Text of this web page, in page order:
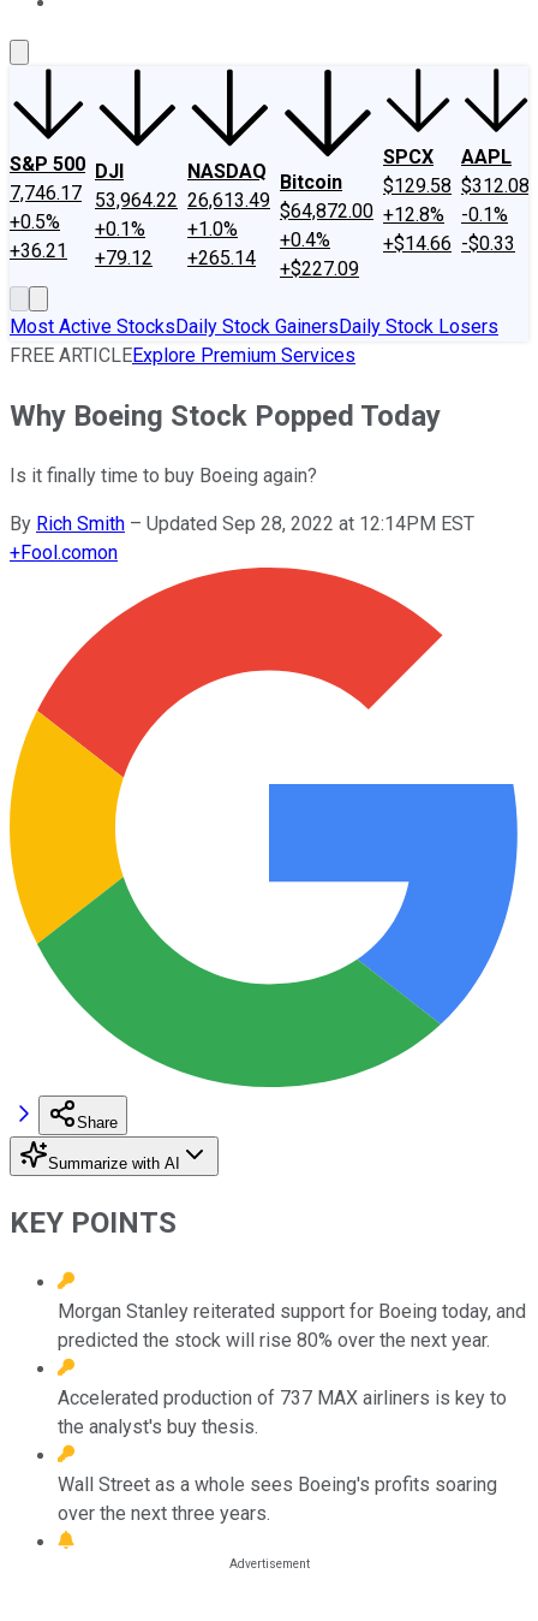
S&P 500
7,746.17
+0.5%
+36.21
DJI
53,964.22
+0.1%
+79.12
NASDAQ
26,613.49
+1.0%
+265.14
Bitcoin
$64,872.00
+0.4%
+$227.09
SPCX
$129.58
+12.8%
+$14.66
AAPL
$312.08
-0.1%
-$0.33
Most Active StocksDaily Stock GainersDaily Stock Losers
FREE ARTICLEExplore Premium Services
Why Boeing Stock Popped Today
Is it finally time to buy Boeing again?
By Rich Smith – Updated Sep 28, 2022 at 12:14PM EST
+Fool.comon
Share
Summarize with AI
KEY POINTS
Morgan Stanley reiterated support for Boeing today, and
predicted the stock will rise 80% over the next year.
Accelerated production of 737 MAX airliners is key to
the analyst's buy thesis.
Wall Street as a whole sees Boeing's profits soaring
over the next three years.